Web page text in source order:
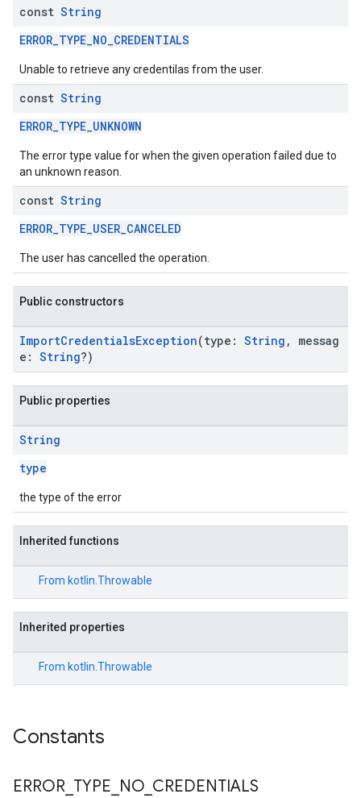
const String
ERROR_TYPE_NO_CREDENTIALS
Unable to retrieve any credentilas from the user.
const String
ERROR_TYPE_UNKNOWN
The error type value for when the given operation failed due to
an unknown reason.
const String
ERROR_TYPE_USER_CANCELED
The user has cancelled the operation.
Public constructors
ImportCredentialsException(type: String , messag
e: String?)
Public properties
String
type
the type of the error
Inherited functions
From kotlin.Throwable
Inherited properties
From kotlin.Throwable
Constants
ERROR TYPE NO CREDENTIALS